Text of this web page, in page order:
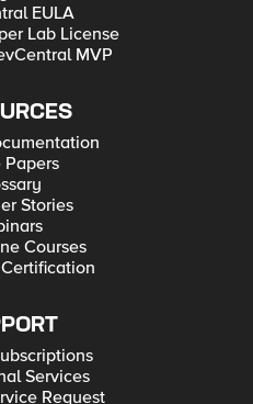
EULA
Lab License
MVP
Papers
Stories
Courses
Services
Request